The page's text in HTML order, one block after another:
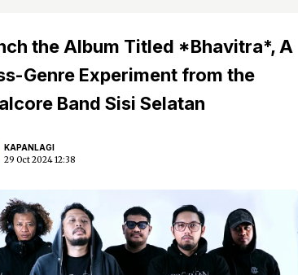
the Album Titled *Bhavitra*, A
Genre Experiment from the
Band Sisi Selatan
KAPANLAGI
29 Oct 2024 12:38